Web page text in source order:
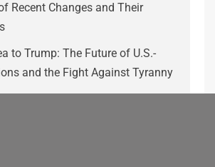
Recent Changes and Their
to Trump: The Future of U.S.-
and the Fight Against Tyranny